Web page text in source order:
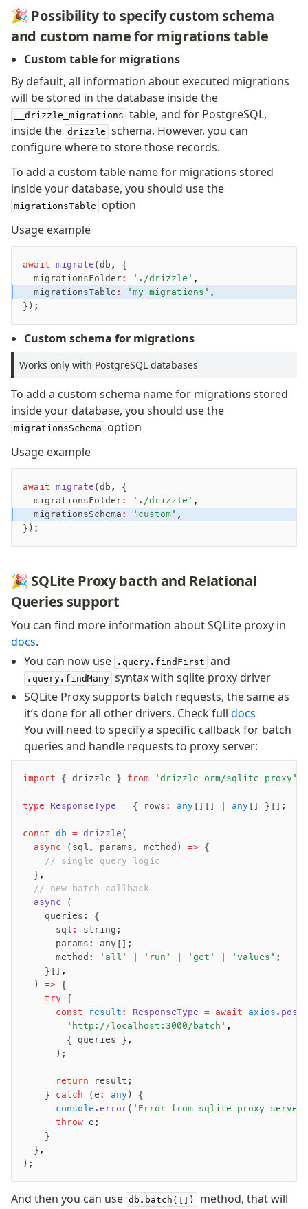
Bun SQL
Effect Postgres
Netlify Database
AWS Data API Postgres
Drizzle Proxy
Manage schema
Data types
Indexes & Constraints
Sequences
Views
Drizzle Relations
Extensions
Migrations
Overview
migrate
pull
export
up
Custom migrations
Migrations for teams
Web and mobile
drizzle.config.ts
Seeding
Overview
Generators
Versioning
Access your data
Query
Select
Insert
Update
Delete
Utils
Aliases
Magic sql operator
SQL comments
Performance
Queries
Serverless
Advanced
Set Operations
Generated Columns
Transactions
Cache
Dynamic query building
Read Replicas
Custom types
Codecs
JIT mappers
Goodies
🎉 Possibility to specify custom schema
and custom name for migrations table
Custom table for migrations
By default, all information about executed migrations
will be stored in the database inside the
__drizzle_migrations table, and for PostgreSQL,
inside the drizzle schema. However, you can
configure where to store those records.
To add a custom table name for migrations stored
inside your database, you should use the
migrationsTable
option
Usage example
await migrate (db ,
{
	migrationsFolder
: './drizzle' ,
	migrationsTable
: 'my_migrations' ,
});
Custom schema for migrations
Works only with PostgreSQL databases
To add a custom schema name for migrations stored
inside your database, you should use the
migrationsSchema
option
Usage example
await migrate (db ,
{
	migrationsFolder
: './drizzle' ,
	migrationsSchema
: 'custom' ,
});
🎉 SQLite Proxy bacth and Relational
Queries support
You can find more information about SQLite proxy in
docs.
You can now use
.query.findFirst and
.query.findMany syntax with sqlite proxy driver
SQLite Proxy supports batch requests, the same as
it’s done for all other drivers. Check fulldocs
You will need to specify a specific callback for batch
queries and handle requests to proxy server:
import { drizzle } from 'drizzle-orm/sqlite-proxy'
type ResponseType = { rows : any [][] any [] }[];
const db = drizzle (
	async
(sql , params , method) => {
		// single query logic
	}
,
	// new batch callback
	async
(
		queries: {
			sql
:
string;
			params: any[];
			method:
'all' 'run' 'get' 'values' ;
		}[]
,
	)
=> {
		try
{
			const
result : ResponseType = await axios .post
				'http://localhost:3000/batch'
,
				{ queries }
,
			);
			return
result;
		}
catch (e : any ) {
			console
.error( 'Error from sqlite proxy
			throw
e;
		}
	}
,
);
And then you can use db.batch([])
method, that will